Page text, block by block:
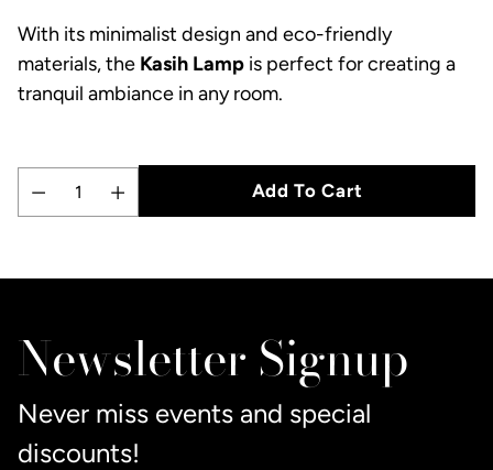
With its minimalist design and eco-friendly
materials, the Kasih Lamp is perfect for creating a
tranquil ambiance in any room.
Quantity
Add To Cart
product
your
cart
Newsletter Signup
Never miss events and special
discounts!